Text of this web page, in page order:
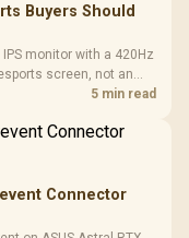
Buyers Should
monitor with a 420Hz
screen, not an
5 min read
Connector